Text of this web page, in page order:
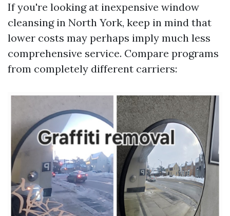
If you're looking at inexpensive window
cleansing in North York, keep in mind that
lower costs may perhaps imply much less
comprehensive service. Compare programs
from completely different carriers: